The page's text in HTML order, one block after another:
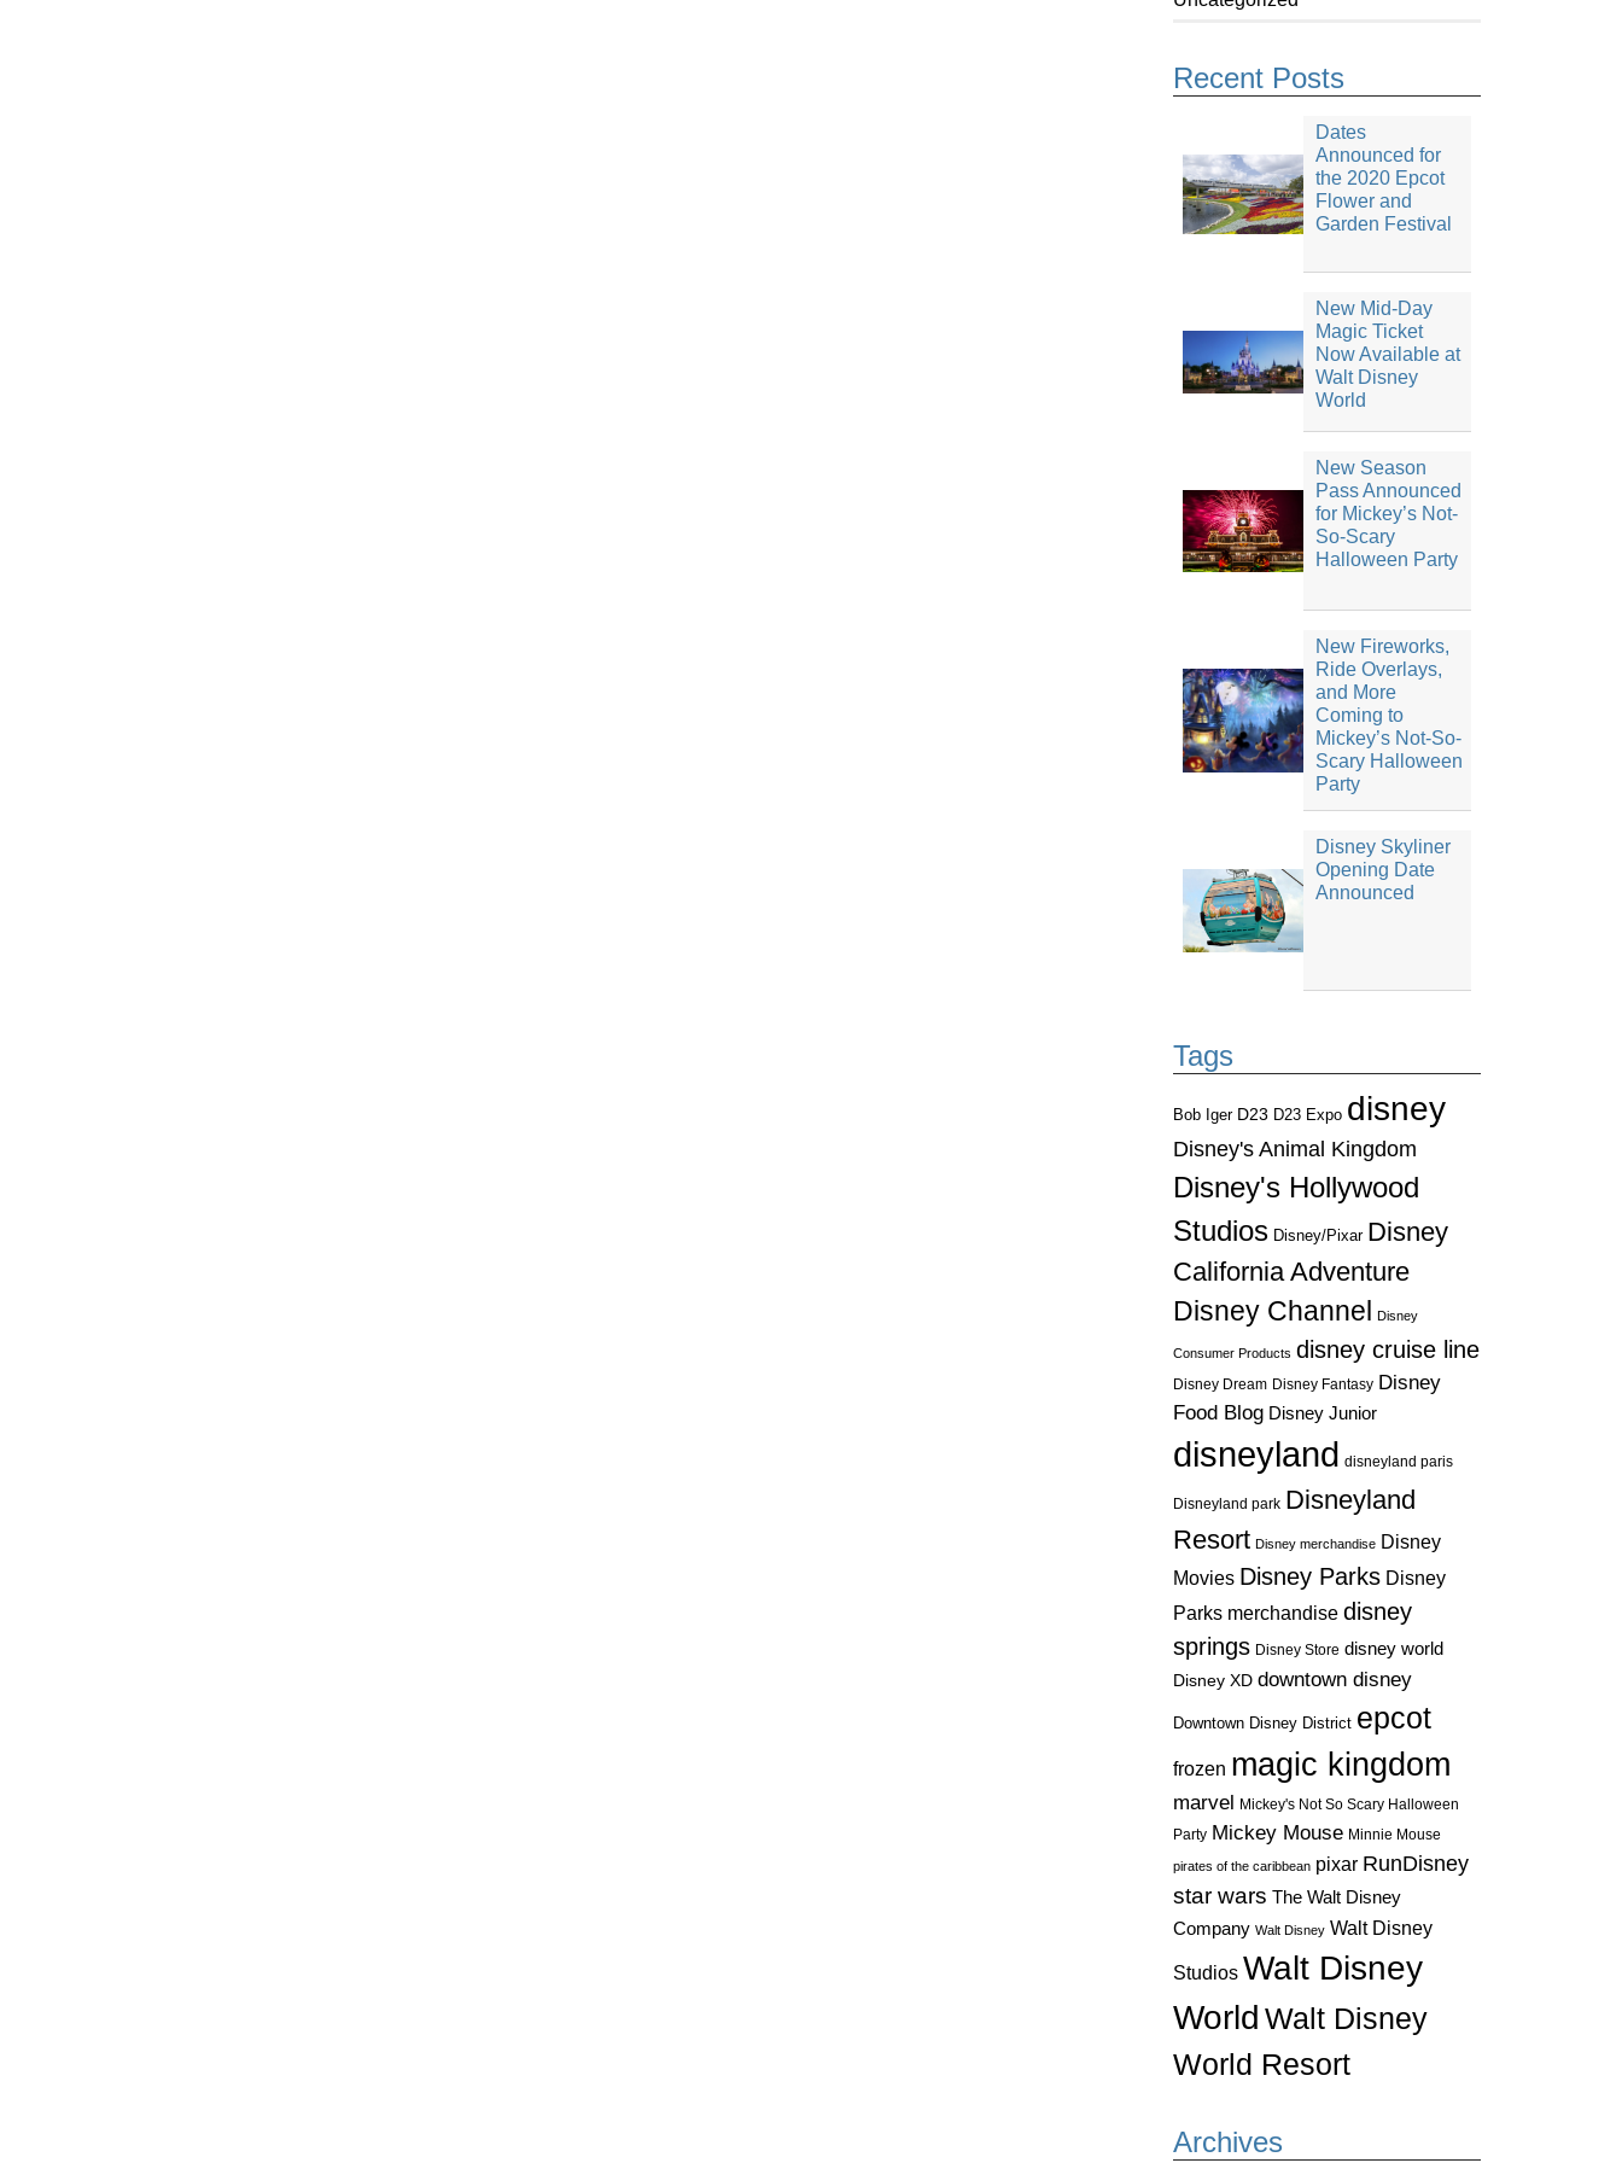
Recent Posts
Dates
Announced for
the 2020 Epcot
Flower and
Garden Festival
New Mid-Day
Magic Ticket
Now Available at
Walt Disney
World
New Season
Pass Announced
for Mickey’s Not-
So-Scary
Halloween Party
New Fireworks,
Ride Overlays,
and More
Coming to
Mickey’s Not-So-
Scary Halloween
Party
Disney Skyliner
Opening Date
Announced
Tags
Bob Iger D23 D23 Expo disney
Disney's Animal Kingdom
Disney's Hollywood
Studios Disney/Pixar Disney
California Adventure
Disney Channel
Disney
Consumer Products disney cruise line
Disney Dream Disney Fantasy Disney
Food Blog Disney Junior
disneyland disneyland paris
Disneyland park Disneyland
Resort Disney merchandise Disney
Movies Disney Parks Disney
Parks merchandise disney
springs Disney Store disney world
Disney XD downtown disney
Downtown Disney District epcot
frozen magic kingdom
marvel Mickey's Not So Scary Halloween
Party Mickey Mouse Minnie Mouse
pirates of the caribbean pixar RunDisney
star wars The Walt Disney
Company Walt Disney Walt Disney
Studios Walt Disney
World Walt Disney
World Resort
Archives